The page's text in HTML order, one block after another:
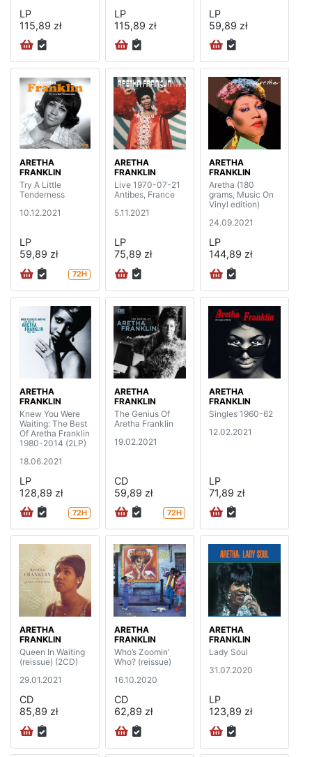
LP
115,89 zł
LP
115,89 zł
LP
59,89 zł
ARETHA
FRANKLIN
Try A Little
Tenderness
10.12.2021
LP
59,89 zł
72H
ARETHA
FRANKLIN
Live 1970-07-21
Antibes, France
5.11.2021
LP
75,89 zł
ARETHA
FRANKLIN
Aretha (180
grams, Music On
Vinyl edition)
24.09.2021
LP
144,89 zł
ARETHA
FRANKLIN
Knew You Were
Waiting: The Best
Of Aretha Franklin
1980-2014 (2LP)
18.06.2021
LP
128,89 zł
72H
ARETHA
FRANKLIN
The Genius Of
Aretha Franklin
19.02.2021
CD
59,89 zł
72H
ARETHA
FRANKLIN
Singles 1960-62
12.02.2021
LP
71,89 zł
ARETHA
FRANKLIN
Queen In Waiting
(reissue) (2CD)
29.01.2021
CD
85,89 zł
ARETHA
FRANKLIN
Who’s Zoomin’
Who? (reissue)
16.10.2020
CD
62,89 zł
ARETHA
FRANKLIN
Lady Soul
31.07.2020
LP
123,89 zł